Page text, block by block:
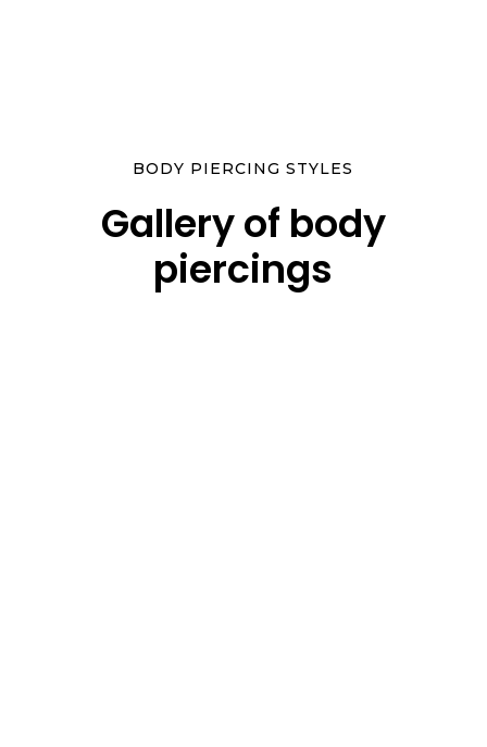
BODY PIERCING STYLES
Gallery of body
piercings